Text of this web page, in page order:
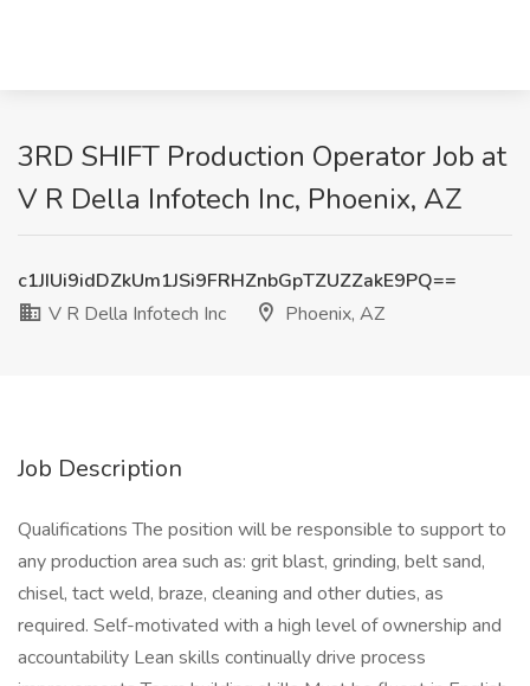
3RD SHIFT Production Operator Job at
V R Della Infotech Inc, Phoenix, AZ
c1JIUi9idDZkUm1JSi9FRHZnbGpTZUZZakE9PQ==
V R Della Infotech Inc
Phoenix, AZ
Job Description
Qualifications The position will be responsible to support to
any production area such as: grit blast, grinding, belt sand,
chisel, tact weld, braze, cleaning and other duties, as
required. Self-motivated with a high level of ownership and
accountability Lean skills continually drive process